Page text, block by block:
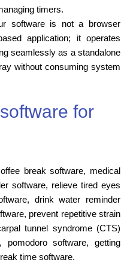
timers.
software is not a browser
application; it operates
seamlessly as a standalone
without consuming system
for
break software, medical
software, relieve tired eyes
drink water reminder
prevent repetitive strain
tunnel syndrome (CTS)
software, getting
time software.